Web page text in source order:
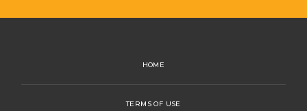
HOME
TERMS OF USE